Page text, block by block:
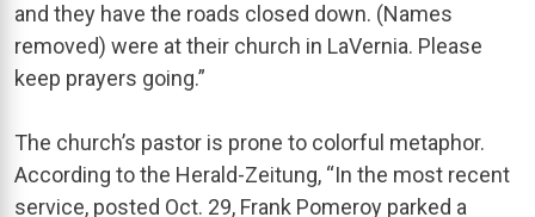
and they have the roads closed down. (Names
removed) were at their church in LaVernia. Please
keep prayers going.”
The church’s pastor is prone to colorful metaphor.
According to the Herald-Zeitung, “In the most recent
service, posted Oct. 29, Frank Pomeroy parked a